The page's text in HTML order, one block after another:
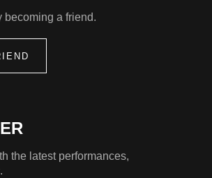
the latest performances,
becoming a friend.